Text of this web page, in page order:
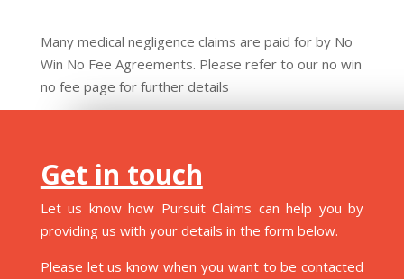
Many medical negligence claims are paid for by No
Win No Fee Agreements. Please refer to our no win
no fee page for further details
Get in touch
Let us know how Pursuit Claims can help you by
providing us with your details in the form below.
Please let us know when you want to be contacted